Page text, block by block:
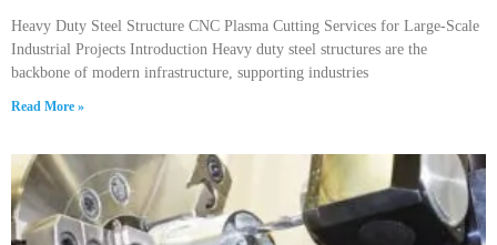
Heavy Duty Steel Structure CNC Plasma Cutting Services for Large-Scale
Industrial Projects Introduction Heavy duty steel structures are the
backbone of modern infrastructure, supporting industries
Read More »